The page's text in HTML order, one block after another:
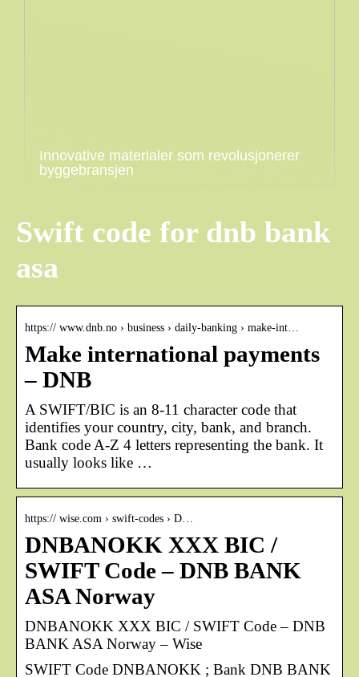
Innovative materialer som revolusjonerer
byggebransjen
Swift code for dnb bank
asa
https:// www.dnb.no › business › daily-banking › make-int…
Make international payments
– DNB
A SWIFT/BIC is an 8-11 character code that
identifies your country, city, bank, and branch.
Bank code A-Z 4 letters representing the bank. It
usually looks like …
https:// wise.com › swift-codes › D…
DNBANOKK XXX BIC /
SWIFT Code – DNB BANK
ASA Norway
DNBANOKK XXX BIC / SWIFT Code – DNB
BANK ASA Norway – Wise
SWIFT Code DNBANOKK ; Bank DNB BANK